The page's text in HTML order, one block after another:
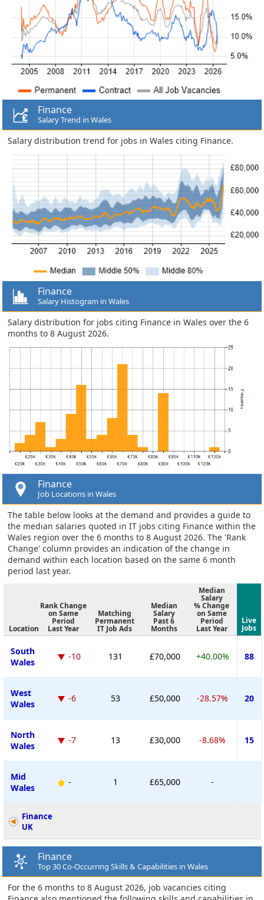
Finance
Salary Trend in Wales
Salary distribution trend for jobs in Wales citing Finance.
Finance
Salary Histogram in Wales
Salary distribution for jobs citing Finance in Wales over the 6
months to 8 August 2026.
Finance
Job Locations in Wales
The table below looks at the demand and provides a guide to
the median salaries quoted in IT jobs citing Finance within the
Wales region over the 6 months to 8 August 2026. The 'Rank
Change' column provides an indication of the change in
demand within each location based on the same 6 month
period last year.
Location
Rank Change
on Same
Period
Last Year
Matching
Permanent
IT Job Ads
Median
Salary
Past 6
Months
Median
Salary
% Change
on Same
Period
Last Year
Live
Jobs
South
Wales
-10 131 £70,000 +40.00% 88
West
Wales
-6 53 £50,000 -28.57% 20
North
Wales
-7 13 £30,000 -8.68% 15
Mid
Wales
- 1 £65,000 -
Finance
UK
Finance
Top 30 Co-Occurring Skills & Capabilities in Wales
For the 6 months to 8 August 2026, job vacancies citing